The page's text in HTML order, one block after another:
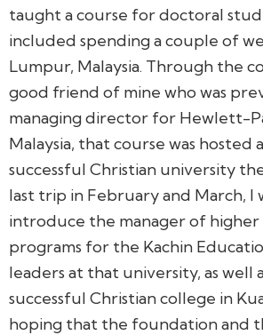
taught a course for doctoral
included spending a couple of
Lumpur, Malaysia. Through the
good friend of mine who was
managing director for Hewlett-
Malaysia, that course was hosted
successful Christian university
last trip in February and March, I
introduce the manager of
programs for the Kachin
leaders at that university, as well
successful Christian college in
hoping that the foundation and